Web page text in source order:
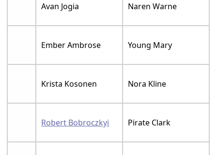
Avan Jogia Naren Warne
Ember Ambrose Young Mary
Krista Kosonen Nora Kline
Robert Bobroczkyi Pirate Clark